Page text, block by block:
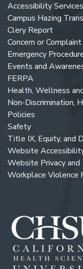
Accessibility Services
Campus Hazing
Clery Report
Concern or
Emergency
Events and
FERPA
Health, Wellness
Non-Discrimination,
Policies
Safety
Title IX, Equity, and
Website
Website Privacy and
Workplace Violence